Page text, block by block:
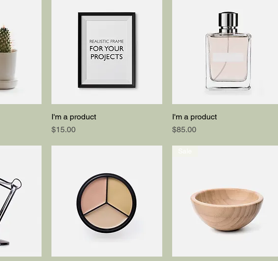
Quick View
I'm a product
Price
$15.00
Quick View
I'm a product
Price
$85.00